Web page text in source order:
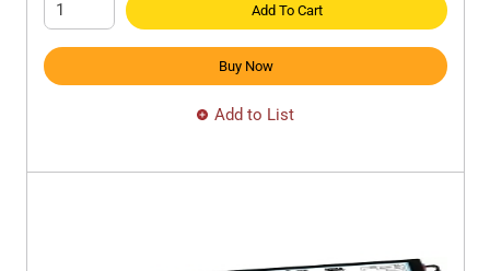
Add To Cart
Buy Now
Add to List